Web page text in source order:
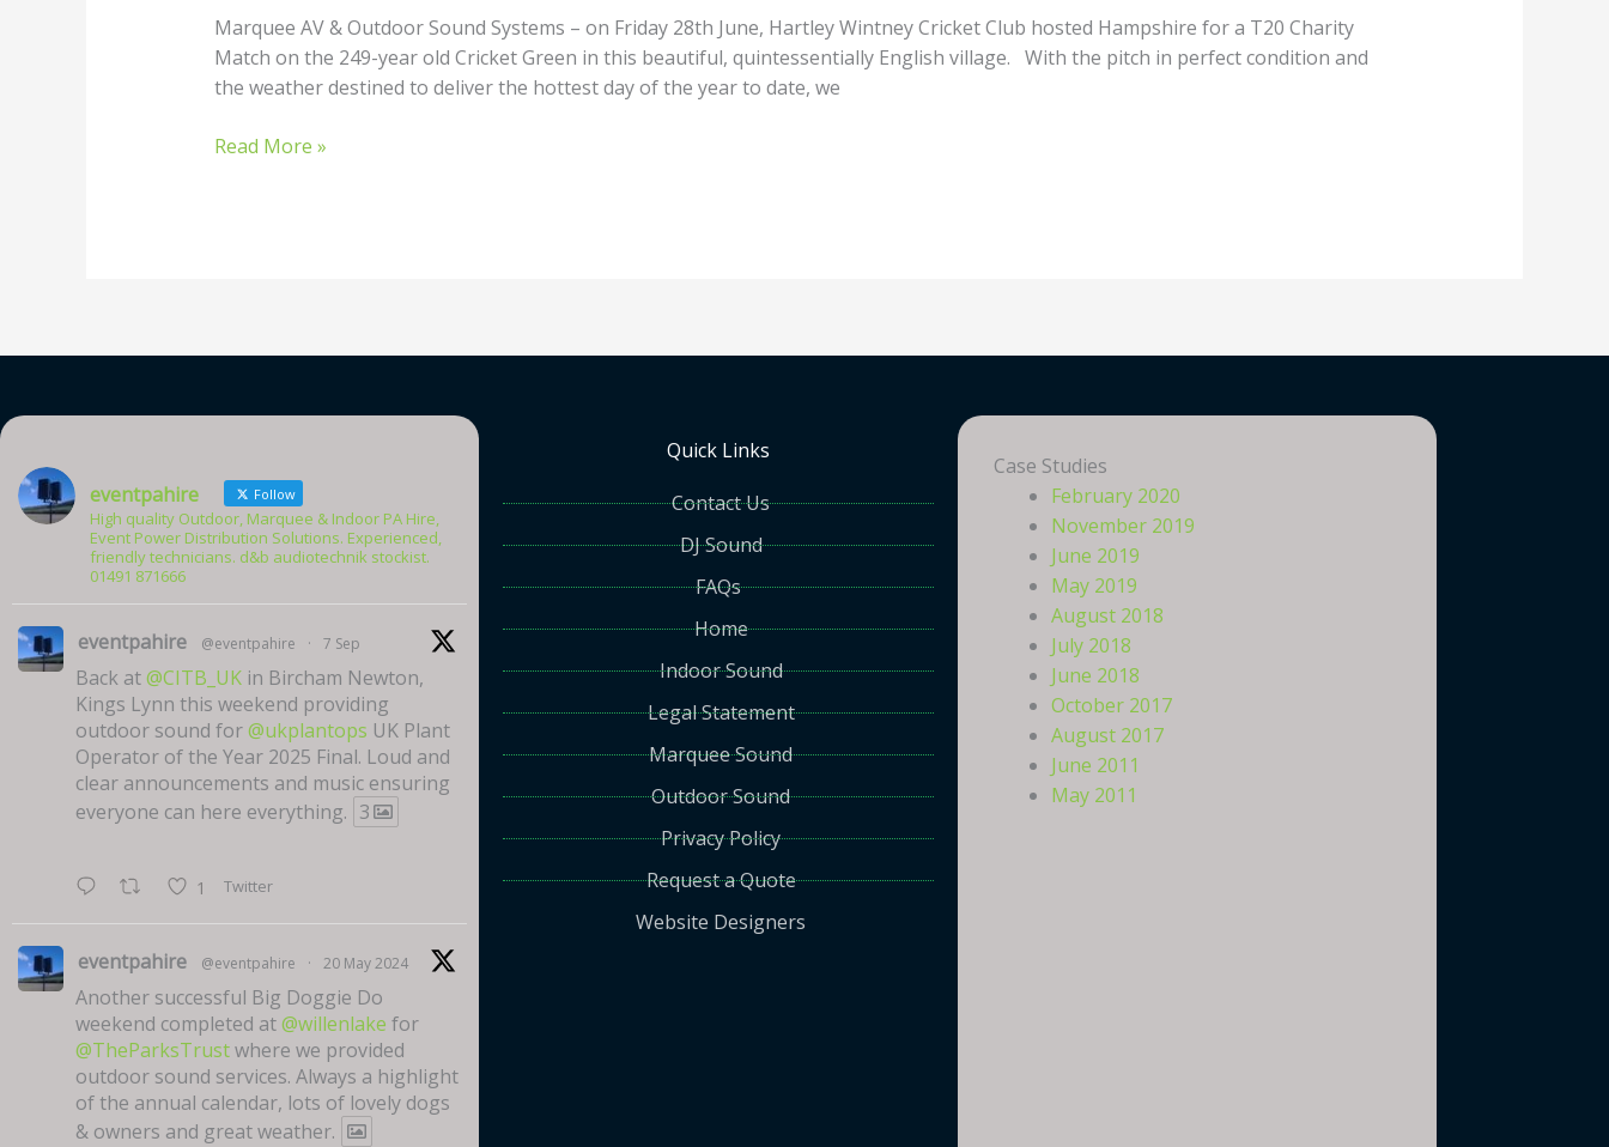
Marquee AV & Outdoor Sound Systems – on Friday 28th June, Hartley Wintney Cricket Club hosted Hampshire for a T20 Charity
Match on the 249-year old Cricket Green in this beautiful, quintessentially English village. With the pitch in perfect condition and
the weather destined to deliver the hottest day of the year to date, we
–
Marquee
AV
Outdoor
Read More »
eventpahire Follow
High quality Outdoor, Marquee & Indoor PA Hire,
Event Power Distribution Solutions. Experienced,
friendly technicians. d&b audiotechnik stockist.
01491 871666
eventpahire @eventpahire · 7 Sep
Back at@CITB_UK in Bircham Newton,
Kings Lynn this weekend providing
outdoor sound for@ukplantops UK Plant
Operator of the Year 2025 Final. Loud and
clear announcements and music ensuring
everyone can here everything. 3
1 Twitter
eventpahire @eventpahire · 20 May 2024
Another successful Big Doggie Do
weekend completed at@willenlake for
@TheParksTrustwhere we provided
outdoor sound services. Always a highlight
of the annual calendar, lots of lovely dogs
& owners and great weather.
Quick Links
Contact Us
DJ Sound
FAQs
Home
Indoor Sound
Legal Statement
Marquee Sound
Outdoor Sound
Privacy Policy
Request a Quote
Website Designers
Case Studies
February 2020
November 2019
June 2019
May 2019
August 2018
July 2018
June 2018
October 2017
August 2017
June 2011
May 2011